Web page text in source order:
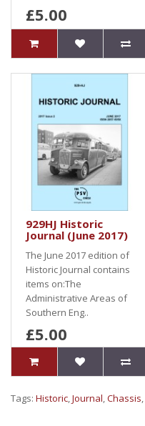
£5.00
929HJ Historic
Journal (June 2017)
The June 2017 edition of
Historic Journal contains
items on:The
Administrative Areas of
Southern Eng..
£5.00
Tags: Historic,Journal,Chassis,